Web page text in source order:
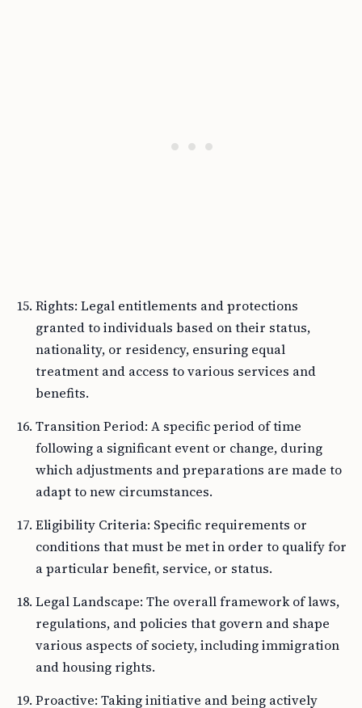
Rights: Legal entitlements and protections
granted to individuals based on their status,
nationality, or residency, ensuring equal
treatment and access to various services and
benefits.
Transition Period: A specific period of time
following a significant event or change, during
which adjustments and preparations are made to
adapt to new circumstances.
Eligibility Criteria: Specific requirements or
conditions that must be met in order to qualify for
a particular benefit, service, or status.
Legal Landscape: The overall framework of laws,
regulations, and policies that govern and shape
various aspects of society, including immigration
and housing rights.
Proactive: Taking initiative and being actively